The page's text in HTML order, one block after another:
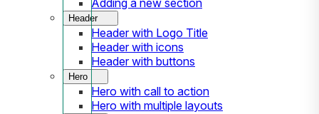
Header
Header with Logo Title
Header with icons
Header with buttons
Hero
Hero with call to action
Hero with multiple layouts